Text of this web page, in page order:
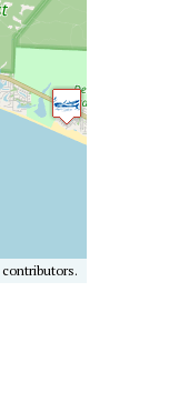
contributors.